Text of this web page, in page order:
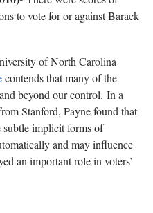
to vote for or against Barack
of North Carolina
contends that many of the
beyond our control. In a
Stanford, Payne found that
subtle implicit forms of
and may influence
an important role in voters’